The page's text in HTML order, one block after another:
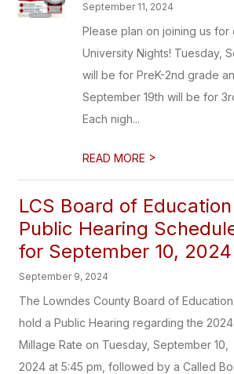
September 11, 2024
Please plan on joining us for
University Nights! Tuesday,
will be for PreK-2nd grade
September 19th will be for
Each nigh...
READ MORE >
LCS Board of Education
Public Hearing
for September 10, 2024
September 9, 2024
The Lowndes County Board of
hold a Public Hearing regarding the 2024
Millage Rate on Tuesday, September 10,
2024 at 5:45 pm, followed by a Called